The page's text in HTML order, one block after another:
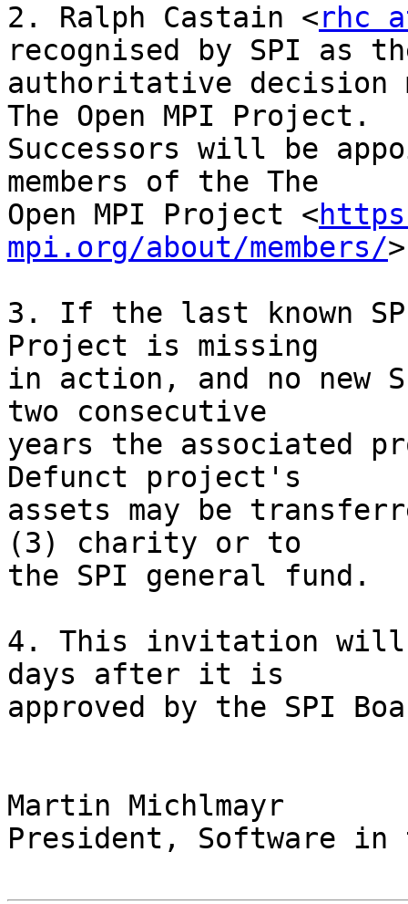
2. Ralph Castain <rhc
recognised by SPI as
authoritative decision
The Open MPI Project.
Successors will be
members of the The
Open MPI Project <
mpi.org/about/members/>
3. If the last known
Project is missing
in action, and no new
two consecutive
years the associated
Defunct project's
assets may be
(3) charity or to
the SPI general fund.
4. This invitation will
days after it is
approved by the SPI
Martin Michlmayr
President, Software